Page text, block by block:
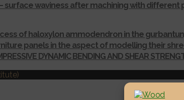
waviness after machining with
of haloxylon ammodendron in the
panels in the aspect of modelling their
DYNAMIC BENDING AND SHEAR